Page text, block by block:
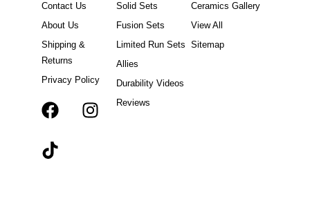
Contact Us
About Us
Shipping &
Returns
Privacy Policy
FT
Solid Sets
Fusion Sets
Limited Run Sets
Allies
Durability Videos
Reviews
Ceramics Gallery
View All
Sitemap